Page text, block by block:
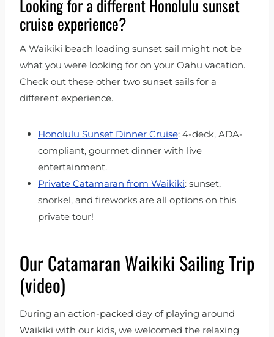
Looking for a different Honolulu sunset
cruise experience?
A Waikiki beach loading sunset sail might not be
what you were looking for on your Oahu vacation.
Check out these other two sunset sails for a
different experience.
Honolulu Sunset Dinner Cruise: 4-deck, ADA-
compliant, gourmet dinner with live
entertainment.
Private Catamaran from Waikiki: sunset,
snorkel, and fireworks are all options on this
private tour!
Our Catamaran Waikiki Sailing Trip
(video)
During an action-packed day of playing around
Waikiki with our kids, we welcomed the relaxing